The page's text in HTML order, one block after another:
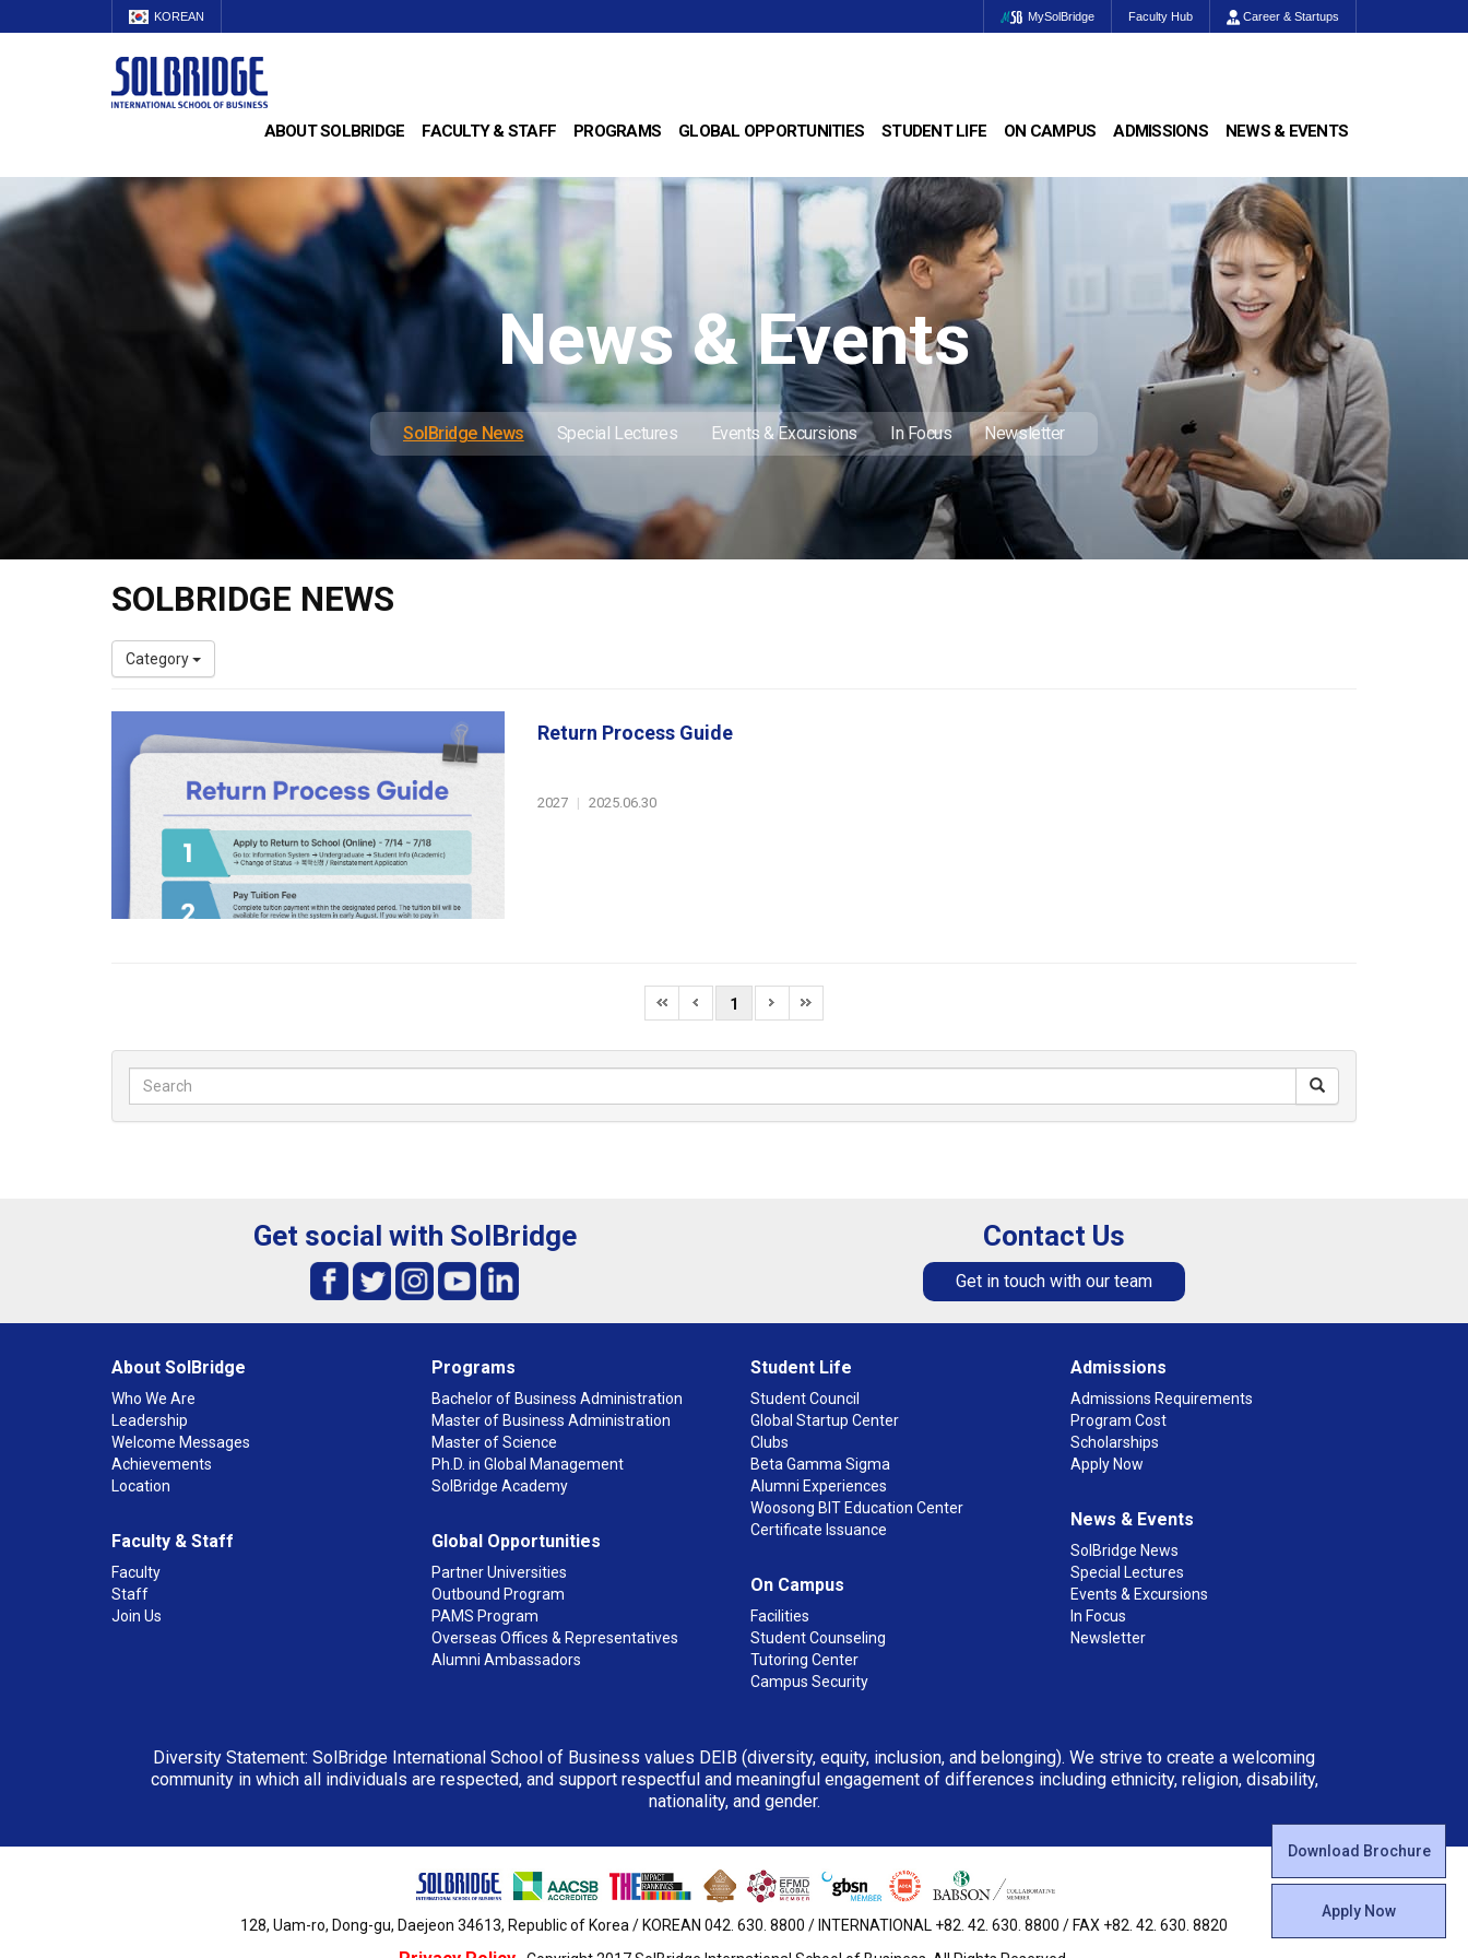
KOREAN MySolBridge Faculty Hub Career & Startups
ABOUT SOLBRIDGE FACULTY & STAFF PROGRAMS GLOBAL OPPORTUNITIES STUDENT LIFE ON CAMPUS ADMISSIONS NEWS & EVENTS
News & Events
SolBridge News Special Lectures Events & Excursions In Focus Newsletter
SOLBRIDGE NEWS
Category
Return Process Guide
2027 | 2025.06.30
1
Download Brochure
Apply Now
Get social with SolBridge Contact Us
Get in touch with our team
About SolBridge
Who We Are
Leadership
Welcome Messages
Achievements
Location
Faculty & Staff
Faculty
Staff
Join Us
Programs
Bachelor of Business Administration
Master of Business Administration
Master of Science
Ph.D. in Global Management
SolBridge Academy
Global Opportunities
Partner Universities
Outbound Program
PAMS Program
Overseas Offices & Representatives
Alumni Ambassadors
Student Life
Student Council
Global Startup Center
Clubs
Beta Gamma Sigma
Alumni Experiences
Woosong BIT Education Center
Certificate Issuance
On Campus
Facilities
Student Counseling
Tutoring Center
Campus Security
Admissions
Admissions Requirements
Program Cost
Scholarships
Apply Now
News & Events
SolBridge News
Special Lectures
Events & Excursions
In Focus
Newsletter
Diversity Statement: SolBridge International School of Business values DEIB (diversity, equity, inclusion, and belonging). We strive to create a welcoming
community in which all individuals are respected, and support respectful and meaningful engagement of differences including ethnicity, religion, disability,
nationality, and gender.
128, Uam-ro, Dong-gu, Daejeon 34613, Republic of Korea / KOREAN 042. 630. 8800 / INTERNATIONAL +82. 42. 630. 8800 / FAX +82. 42. 630. 8820